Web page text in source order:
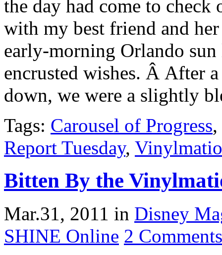
the day had come to
with my best friend and
early-morning Orlando
encrusted wishes. Â After
down, we were a slightly
Tags: Carousel of Progress,
Report Tuesday,
Bitten By the
Mar.31, 2011 in Disney
SHINE Online 2 Comments